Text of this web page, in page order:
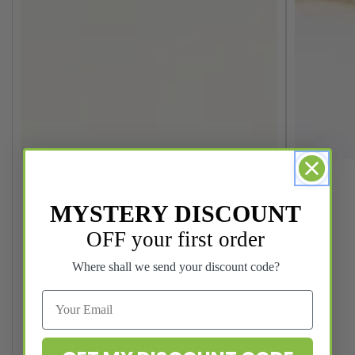
MYSTERY DISCOUNT
OFF your first order
Where shall we send your discount code?